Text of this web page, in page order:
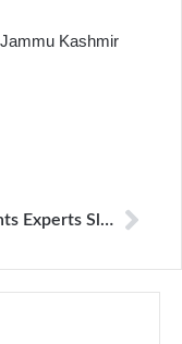
Kashmir
Rights Experts Slam Use Of Force Against Journalists Covering US Protests